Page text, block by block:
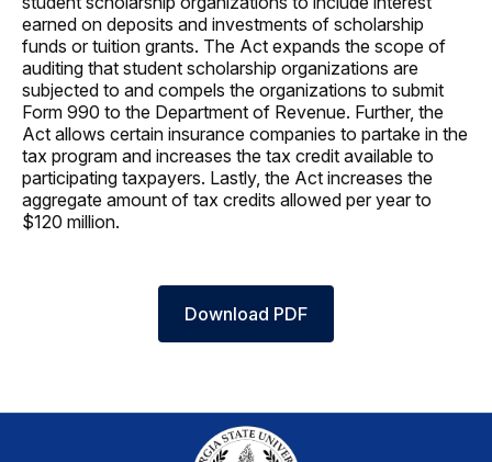
earned on deposits and investments of scholarship
funds or tuition grants. The Act expands the scope of
auditing that student scholarship organizations are
subjected to and compels the organizations to submit
Form 990 to the Department of Revenue. Further, the
Act allows certain insurance companies to partake in the
tax program and increases the tax credit available to
participating taxpayers. Lastly, the Act increases the
aggregate amount of tax credits allowed per year to
$120 million.
Download PDF